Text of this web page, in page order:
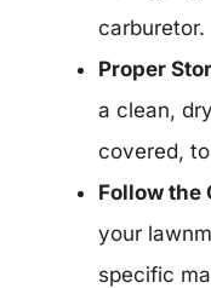
carburetor.
Proper
a clean,
covered,
Follow the
your
specific